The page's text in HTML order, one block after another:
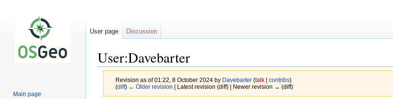
User:Davebarter
Revision as of 01:22, 8 October 2024 by Davebarter (talk| contribs)
(diff) ← Older revision | Latest revision (diff) | Newer revision → (diff)
User page Discussion
Main page